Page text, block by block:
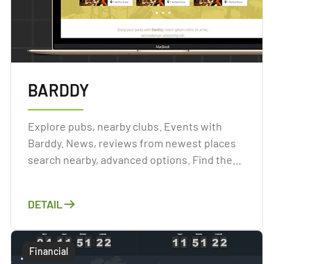
BARDDY
Explore pubs, nearby clubs. Events with
Barddy. News, reviews from newest places
search nearby, advanced options. Find the
DETAIL
Financial